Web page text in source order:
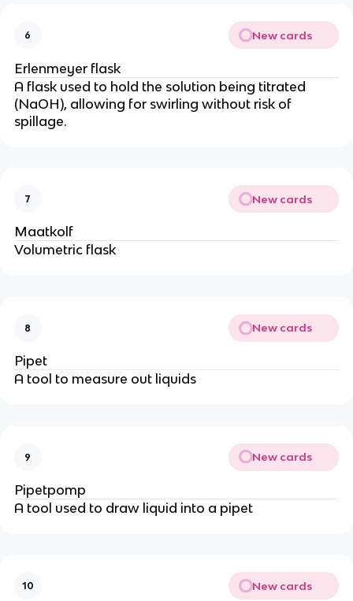
6 New cards
Erlenmeyer flask
A flask used to hold the solution being titrated
(NaOH), allowing for swirling without risk of
spillage.
7 New cards
Maatkolf
Volumetric flask
8 New cards
Pipet
A tool to measure out liquids
9 New cards
Pipetpomp
A tool used to draw liquid into a pipet
10 New cards